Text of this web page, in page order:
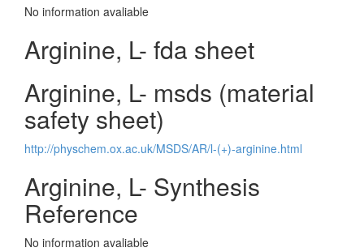
No information avaliable
Arginine, L- fda sheet
Arginine, L- msds (material
safety sheet)
http://physchem.ox.ac.uk/MSDS/AR/l-(+)-arginine.html
Arginine, L- Synthesis
Reference
No information avaliable